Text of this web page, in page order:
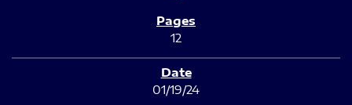
12
01/19/24